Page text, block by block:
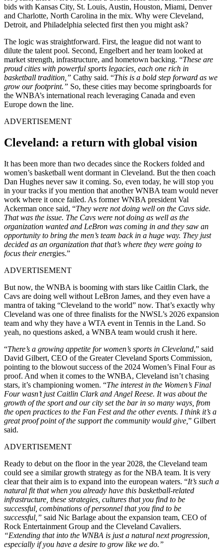
bids with Kansas City, St. Louis, Austin, Houston, Miami, Denver
and Charlotte, North Carolina in the mix. Why were Cleveland,
Detroit, and Philadelphia selected first then you might ask?
The logic was straightforward. First, the league did not want to
dilute the talent pool. Second, Engelbert and her team looked at
market strength, infrastructure, and hometown backing. “These are
proud cities with powerful sports legacies, each one rich in
basketball tradition,” Cathy said. “This is a bold step forward as we
grow our footprint.” So, these cities may become springboards for
the WNBA’s international reach leveraging Canada and even
Europe down the line.
ADVERTISEMENT
Cleveland: a return with global vision
It has been more than two decades since the Rockers folded and
women’s basketball went dormant in Cleveland. But the then coach
Dan Hughes never saw it coming. So, even today, he will stop you
in your tracks if you mention that another WNBA team would never
work where it once failed. As former WNBA president Val
Ackerman once said, “They were not doing well on the Cavs side.
That was the issue. The Cavs were not doing as well as the
organization wanted and LeBron was coming in and they saw an
opportunity to bring the men’s team back in a huge way. They just
decided as an organization that that’s where they were going to
focus their energies.”
ADVERTISEMENT
But now, the WNBA is booming with stars like Caitlin Clark, the
Cavs are doing well without LeBron James, and they even have a
mantra of taking “Cleveland to the world” now. That’s exactly why
Cleveland was one of three finalists for the NWSL’s 2026 expansion
team and why they have a WTA event in Tennis in the Land. So
yeah, no questions asked, a WNBA team would crush it here.
“There’s a growing appetite for women’s sports in Cleveland,” said
David Gilbert, CEO of the Greater Cleveland Sports Commission,
pointing to the blowout success of the 2024 Women’s Final Four as
proof. And when it comes to the WNBA, Cleveland isn’t chasing
stars, it’s championing women. “The interest in the Women’s Final
Four wasn’t just Caitlin Clark and Angel Reese. It was about the
growth of the sport and our city set the bar in so many ways, from
the open practices to the Fan Fest and the other events. I think it’s a
great proof point of the support the community would give, ” Gilbert
said.
ADVERTISEMENT
Ready to debut on the floor in the year 2028, the Cleveland team
could see a similar growth strategy as for the NBA team. It is very
clear that their aim is to expand into the european waters. “It’s such a
natural fit that when you already have this basketball-related
infrastructure, these strategies, cultures that you find to be
successful, combinations of personnel that you find to be
successful,” said Nic Barlage about the expansion team, CEO of
Rock Entertainment Group and the Cleveland Cavaliers.
“Extending that into the WNBA is just a natural next progression,
especially if you have a desire to grow like we do.”